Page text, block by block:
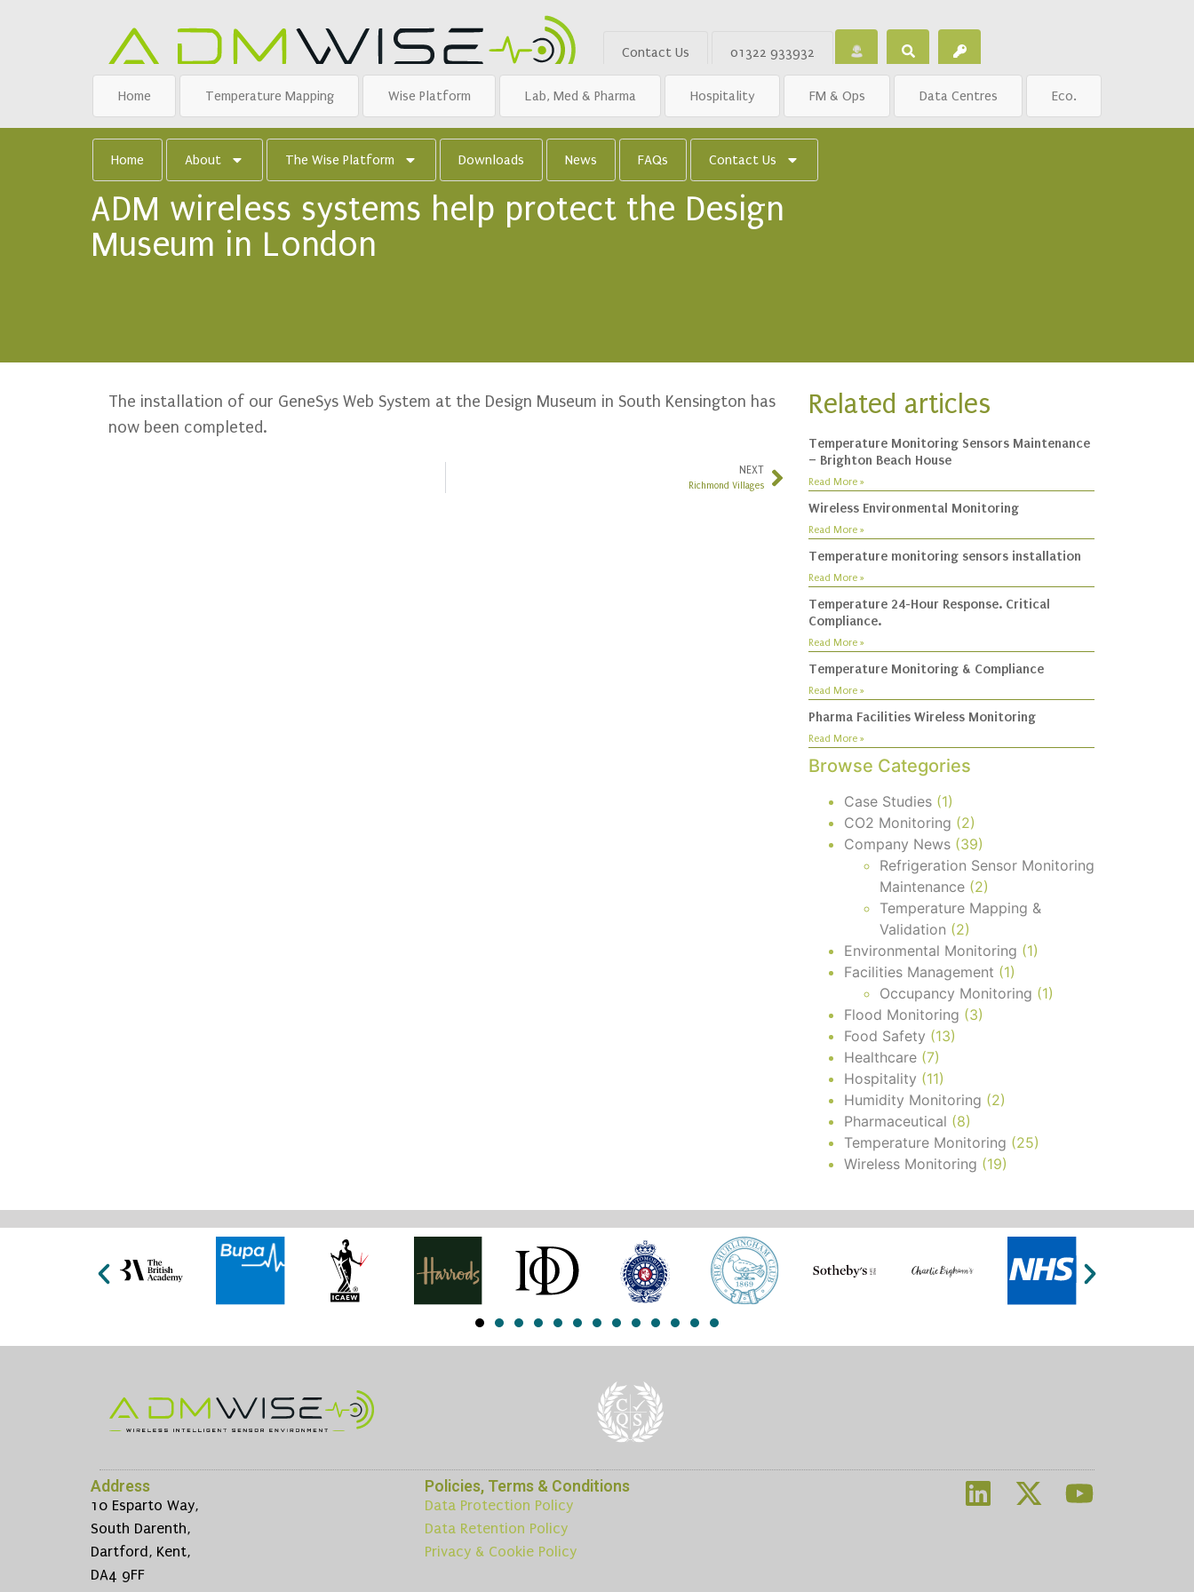
Contact Us 01322 933932
Home Temperature Mapping Wise Platform Lab, Med & Pharma Hospitality FM & Ops Data Centres Eco.
Home About The Wise Platform Downloads News FAQs Contact Us
ADM wireless systems help protect the Design
Museum in London
The installation of our GeneSys Web System at the Design Museum in South Kensington has
now been completed.
NEXT
Richmond Villages
Related articles
Temperature Monitoring Sensors Maintenance
– Brighton Beach House
Read More »
Wireless Environmental Monitoring
Read More »
Temperature monitoring sensors installation
Read More »
Temperature 24-Hour Response. Critical
Compliance.
Read More »
Temperature Monitoring & Compliance
Read More »
Pharma Facilities Wireless Monitoring
Read More »
Browse Categories
Case Studies (1)
CO2 Monitoring (2)
Company News (39)
Refrigeration Sensor Monitoring
Maintenance (2)
Temperature Mapping &
Validation (2)
Environmental Monitoring (1)
Facilities Management (1)
Occupancy Monitoring (1)
Flood Monitoring (3)
Food Safety (13)
Healthcare (7)
Hospitality (11)
Humidity Monitoring (2)
Pharmaceutical (8)
Temperature Monitoring (25)
Wireless Monitoring (19)
Address
10 Esparto Way,
South Darenth,
Dartford, Kent,
DA4 9FF
Policies, Terms & Conditions
Data Protection Policy
Data Retention Policy
Privacy & Cookie Policy